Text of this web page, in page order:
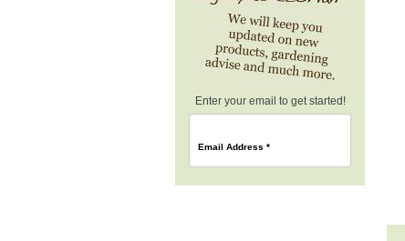
Enter your email to get started!
Email Address *